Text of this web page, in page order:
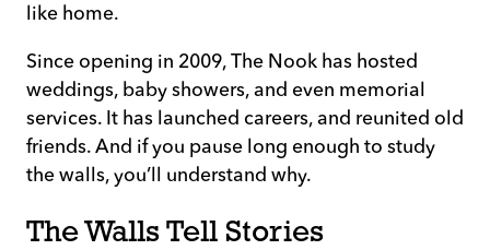
like home.
Since opening in 2009, The Nook has hosted
weddings, baby showers, and even memorial
services. It has launched careers, and reunited old
friends. And if you pause long enough to study
the walls, you’ll understand why.
The Walls Tell Stories